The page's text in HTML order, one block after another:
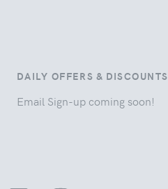
DAILY OFFERS & DISCOUNTS
Email Sign-up coming soon!